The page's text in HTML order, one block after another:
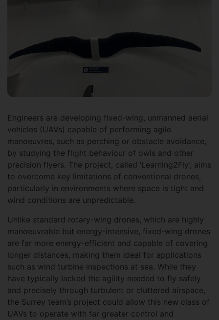
Engineers are developing fixed-wing, unmanned aerial
vehicles (UAVs) capable of performing agile
manoeuvres, such as perching or obstacle avoidance,
by studying the flight behaviour of owls and other
precision flyers. The project, called ‘Learning2Fly’, aims
to overcome key limitations of conventional drones,
particularly in environments where space is tight and
wind conditions are unpredictable.
Unlike standard rotary-wing drones, which are highly
manoeuvrable but energy-intensive, fixed-wing drones
are far more energy-efficient and capable of covering
longer distances, making them ideal for applications
such as wind turbine inspections at sea. While they
have typically lacked the agility needed to fly safely
and precisely through turbulent or cluttered airspace,
the Surrey team’s project could allow this new class of
UAVs to operate with far greater control and